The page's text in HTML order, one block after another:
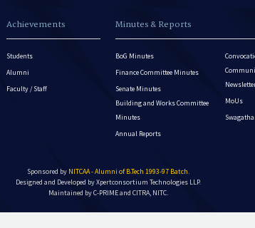
Achievements
Students
Alumni
Faculty / Staff
Minutes & Reports
BoG Minutes
Finance Committee Minutes
Senate Minutes
Building and Works Committee
Minutes
Annual Reports
MoUs
Sponsored by NITCAA - Alumni of B.Tech 1993-97 Batch.
Designed and Developed byXpertconsortium Technologies LLP.
Maintained by C-PRIME and CITRA, NITC.